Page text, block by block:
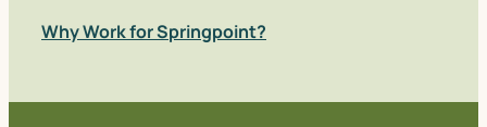
Why Work for Springpoint?